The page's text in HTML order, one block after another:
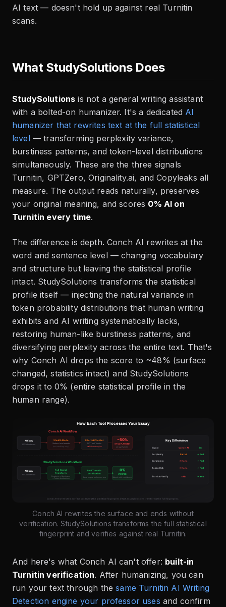
AI text — doesn't hold up against real Turnitin
scans.
What StudySolutions Does
StudySolutions is not a general writing assistant
with a bolted-on humanizer. It's a dedicated AI
humanizer that rewrites text at the full statistical
level — transforming perplexity variance,
burstiness patterns, and token-level distributions
simultaneously. These are the three signals
Turnitin, GPTZero, Originality.ai, and Copyleaks all
measure. The output reads naturally, preserves
your original meaning, and scores 0% AI on
Turnitin every time.
The difference is depth. Conch AI rewrites at the
word and sentence level — changing vocabulary
and structure but leaving the statistical profile
intact. StudySolutions transforms the statistical
profile itself — injecting the natural variance in
token probability distributions that human writing
exhibits and AI writing systematically lacks,
restoring human-like burstiness patterns, and
diversifying perplexity across the entire text. That's
why Conch AI drops the score to ~48% (surface
changed, statistics intact) and StudySolutions
drops it to 0% (entire statistical profile in the
human range).
Conch AI rewrites the surface and ends without
verification. StudySolutions transforms the full statistical
fingerprint and verifies against real Turnitin.
And here's what Conch AI can't offer: built-in
Turnitin verification. After humanizing, you can
run your text through the same Turnitin AI Writing
Detection engine your professor uses and confirm